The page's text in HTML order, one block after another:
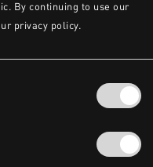
By continuing to use our
privacy policy.